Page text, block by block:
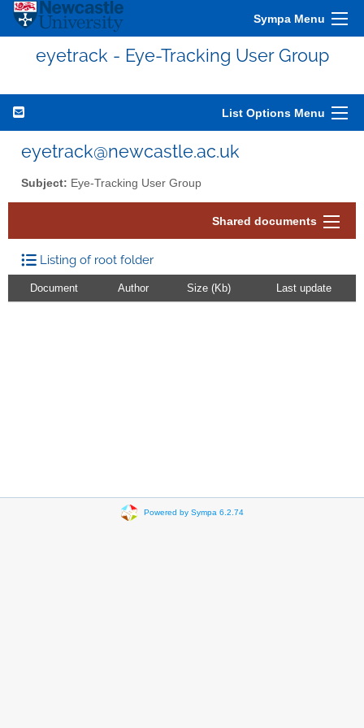
Sympa Menu
eyetrack - Eye-Tracking User Group
List Options Menu
eyetrack@newcastle.ac.uk
Subject: Eye-Tracking User Group
Shared documents
Listing of root folder
Document Author Size (Kb) Last update
Powered by Sympa 6.2.74